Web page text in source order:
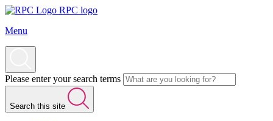
RPC logo
Menu
Please enter your search terms
Search this site